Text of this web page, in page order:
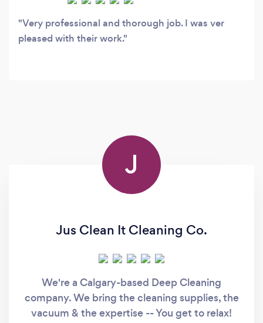
Very professional and thorough job. I was ver
pleased with their work.
J
Jus Clean It Cleaning Co.
We're a Calgary-based Deep Cleaning
company. We bring the cleaning supplies, the
vacuum & the expertise -- You get to relax!